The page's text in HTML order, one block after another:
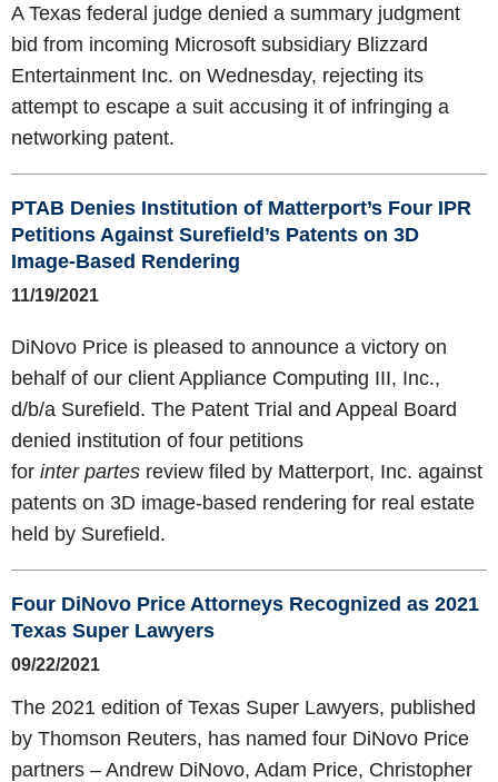
A Texas federal judge denied a summary judgment
bid from incoming Microsoft subsidiary Blizzard
Entertainment Inc. on Wednesday, rejecting its
attempt to escape a suit accusing it of infringing a
networking patent.
PTAB Denies Institution of Matterport’s Four IPR
Petitions Against Surefield’s Patents on 3D
Image-Based Rendering
11/19/2021
DiNovo Price is pleased to announce a victory on
behalf of our client Appliance Computing III, Inc.,
d/b/a Surefield. The Patent Trial and Appeal Board
denied institution of four petitions
for inter partes review filed by Matterport, Inc. against
patents on 3D image-based rendering for real estate
held by Surefield.
Four DiNovo Price Attorneys Recognized as 2021
Texas Super Lawyers
09/22/2021
The 2021 edition of Texas Super Lawyers, published
by Thomson Reuters, has named four DiNovo Price
partners – Andrew DiNovo, Adam Price, Christopher